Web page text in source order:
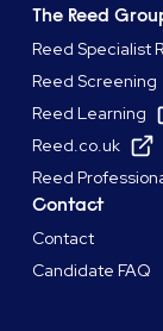
The Reed
Reed Specialist
Reed Screening
Reed Learning
Reed.co.uk
Reed
Contact
Contact
Candidate FAQ